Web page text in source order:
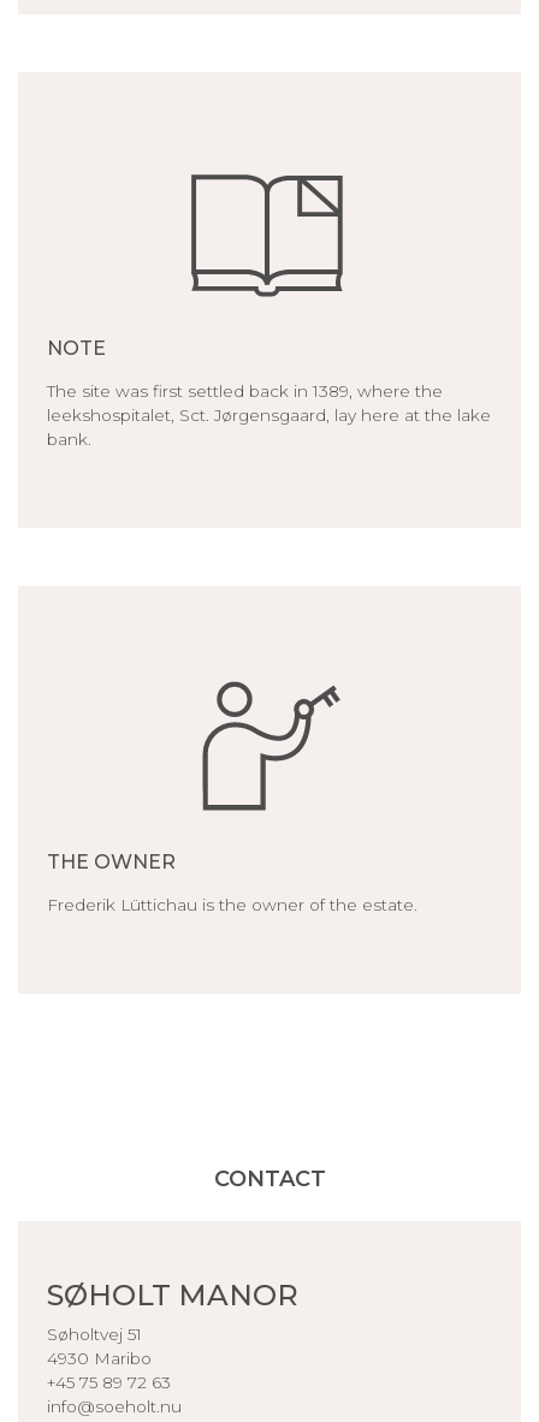
NOTE
The site was first settled back in 1389, where the
leekshospitalet, Sct. Jørgensgaard, lay here at the lake
bank.
THE OWNER
Frederik Lüttichau is the owner of the estate.
CONTACT
SØHOLT MANOR
Søholtvej 51
4930 Maribo
+45 75 89 72 63
info@soeholt.nu